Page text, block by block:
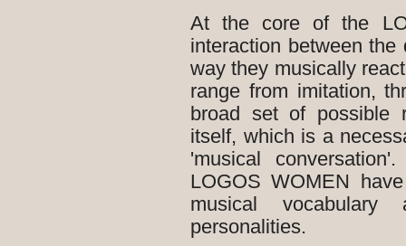
At the core of the
interaction between
way they musically
range from imitation,
broad set of possible
itself, which is a
'musical
LOGOS WOMEN
musical
personalities.